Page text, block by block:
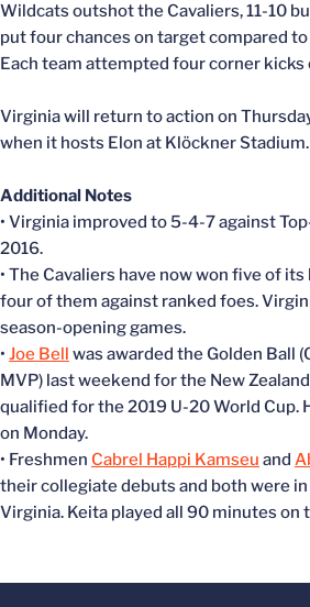
Wildcats outshot the Cavaliers, 11-10
put four chances on target compared to
Each team attempted four corner kicks
Virginia will return to action on
when it hosts Elon at Klöckner Stadium.
Additional Notes
• Virginia improved to 5-4-7 against
2016.
• The Cavaliers have now won five of
four of them against ranked foes.
season-opening games.
• Joe Bell was awarded the Golden Ball
MVP) last weekend for the New
qualified for the 2019 U-20 World Cup.
on Monday.
• Freshmen Cabrel Happi Kamseu and
their collegiate debuts and both were
Virginia. Keita played all 90 minutes on